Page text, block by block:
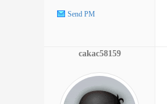
Send PM
cakac58159